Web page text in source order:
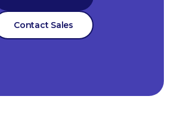
Contact Sales